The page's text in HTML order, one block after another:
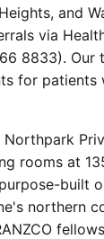
and
via
8833). Our
for patients
rooms at
built
northern